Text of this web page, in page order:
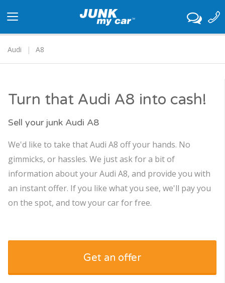
navigation
Audi
A8
Turn that Audi A8 into cash!
Sell your junk Audi A8
We'd like to take that Audi A8 off your hands. No
gimmicks, or hassles. We just ask for a bit of
information about your Audi A8, and provide you with
an instant offer. If you like what you see, we'll pay you
on the spot, and tow your car for free.
Get an offer